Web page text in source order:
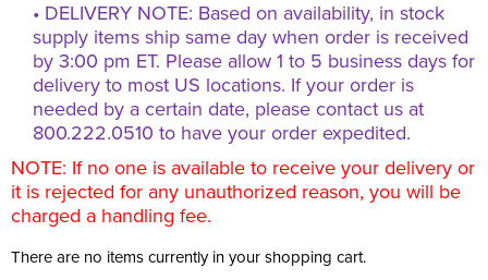
• DELIVERY NOTE: Based on availability, in stock
supply items ship same day when order is received
by 3:00 pm ET. Please allow 1 to 5 business days for
delivery to most US locations. If your order is
needed by a certain date, please contact us at
800.222.0510 to have your order expedited.
NOTE: If no one is available to receive your delivery or
it is rejected for any unauthorized reason, you will be
charged a handling fee.
There are no items currently in your shopping cart.